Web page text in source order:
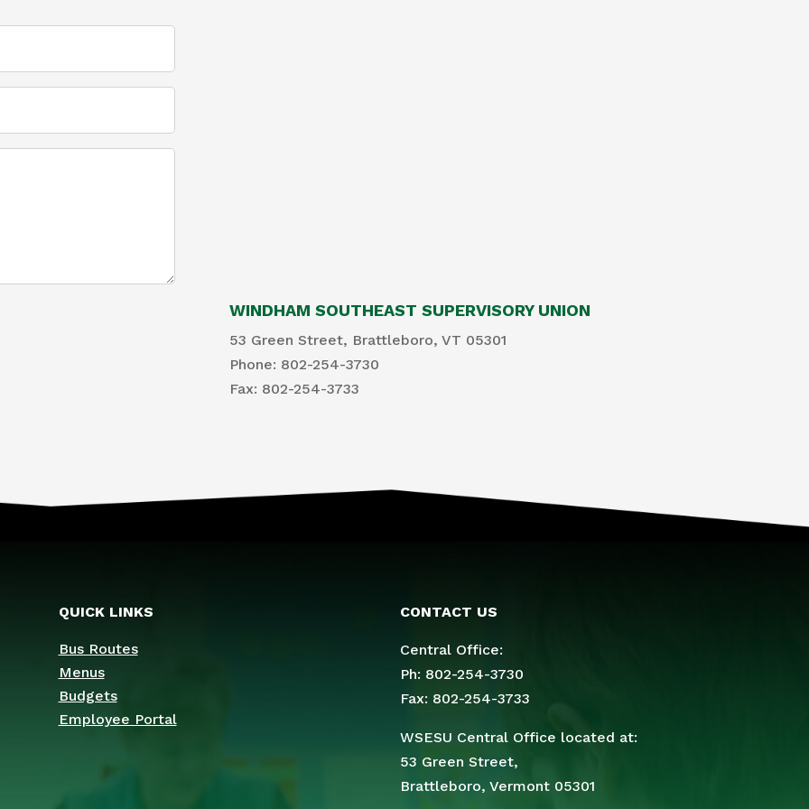
WINDHAM SOUTHEAST SUPERVISORY UNION
53 Green Street, Brattleboro, VT 05301
Phone: 802-254-3730
​Fax: 802-254-3733
QUICK LINKS
Bus Routes
Menus
Budgets
Employee Portal
CONTACT US
Central Office:
Ph: 802-254-3730
Fax: 802-254-3733
WSESU Central Office located at:
53 Green Street,
Brattleboro, Vermont 05301